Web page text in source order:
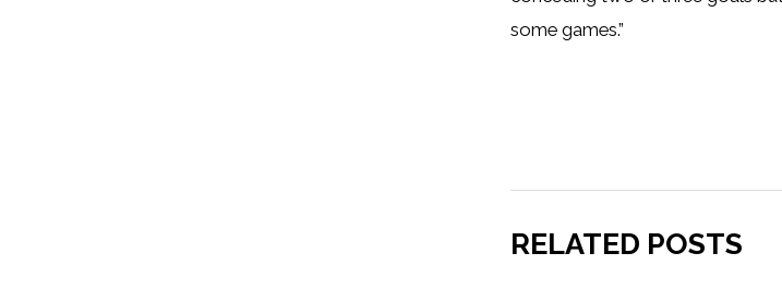
some games.”
RELATED POSTS